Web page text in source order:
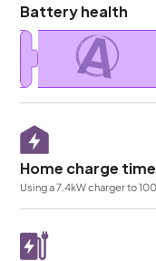
Battery health
A
Home charge time
Using a 7.4kW charger to